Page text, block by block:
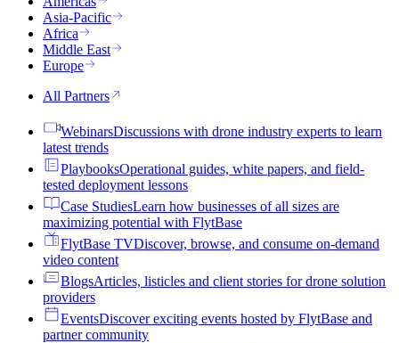
Asia-Pacific
Africa
Middle East
Europe
All Partners
WebinarsDiscussions with drone industry experts to learn
latest trends
PlaybooksOperational guides, white papers, and field-
tested deployment lessons
Case StudiesLearn how businesses of all sizes are
maximizing potential with FlytBase
FlytBase TVDiscover, browse, and consume on-demand
video content
BlogsArticles, listicles and client stories for drone solution
providers
EventsDiscover exciting events hosted by FlytBase and
partner community